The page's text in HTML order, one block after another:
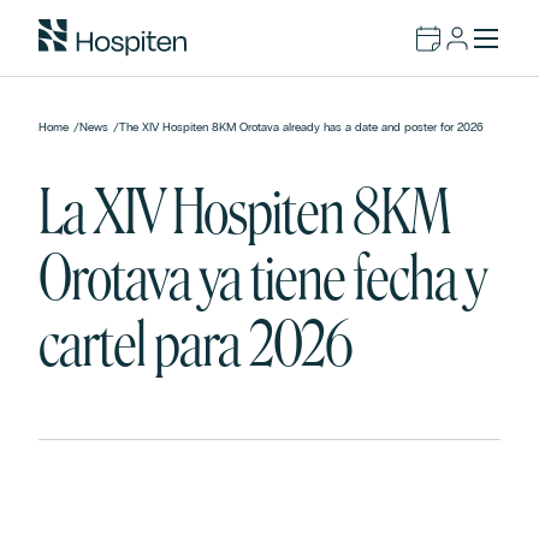
Home /News /The XIV Hospiten 8KM Orotava already has a date and poster for 2026
La XIV Hospiten 8KM
Orotava ya tiene fecha y
cartel para 2026